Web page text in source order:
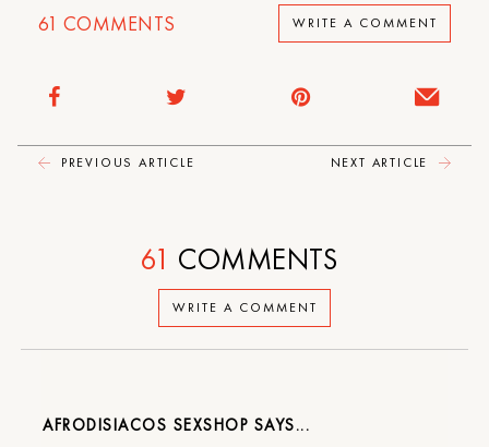
61 COMMENTS WRITE A COMMENT
PREVIOUS ARTICLE NEXT ARTICLE
WRITE A COMMENT
61 COMMENTS
AFRODISIACOS SEXSHOP